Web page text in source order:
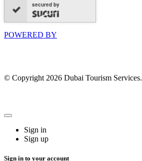
secured by
POWERED BY
© Copyright 2026 Dubai Tourism Services.
Sign in
Sign up
Sign in to your account